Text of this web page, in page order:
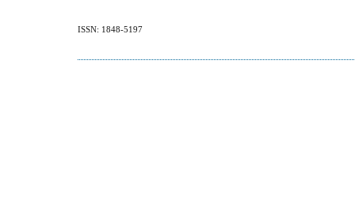
ISSN: 1848-5197